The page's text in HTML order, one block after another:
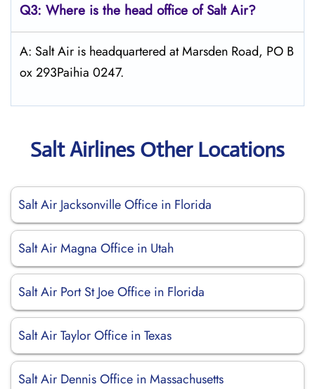
Q3: Where is the head office ofSaltAir?
A: Salt Air is headquartered at Marsden Road, PO B
ox 293Paihia 0247.
Salt Airlines Other Locations
Salt Air Jacksonville Office in Florida
Salt Air Magna Office in Utah
Salt Air Port St Joe Office in Florida
Salt Air Taylor Office in Texas
Salt Air Dennis Office in Massachusetts